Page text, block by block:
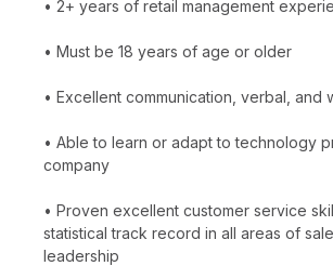
• 2+ years of retail management
• Must be 18 years of age or older
• Excellent communication, verbal, and
• Able to learn or adapt to technology
company
• Proven excellent customer service
statistical track record in all areas of
leadership